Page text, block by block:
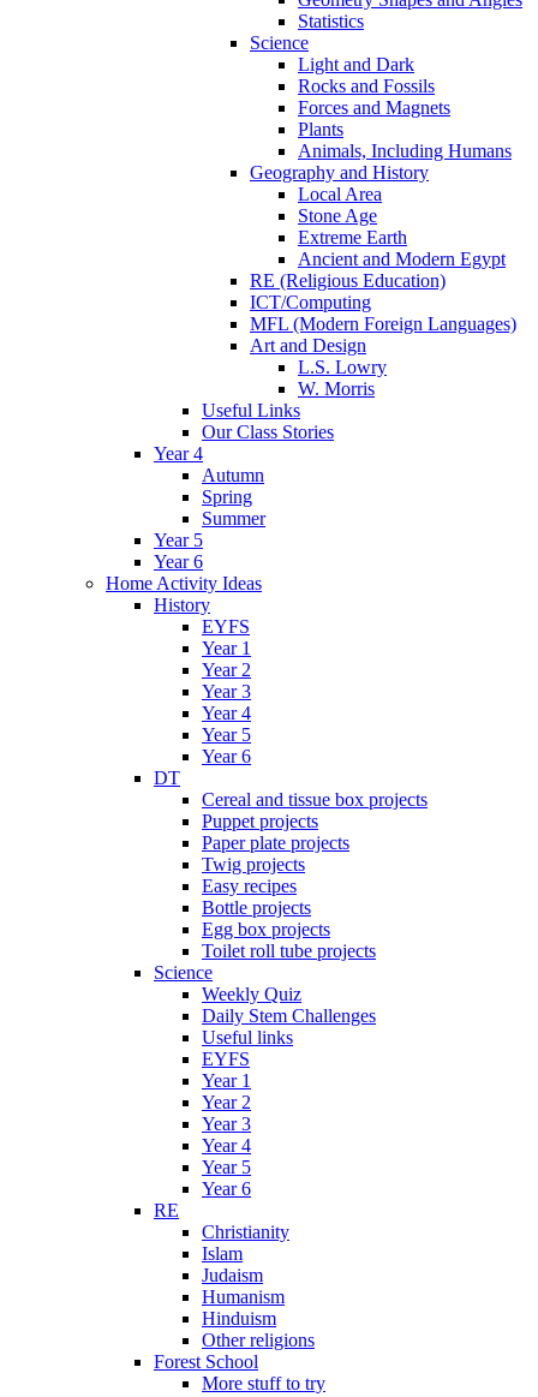
Statistics
Science
Light and Dark
Rocks and Fossils
Forces and Magnets
Plants
Animals, Including Humans
Geography and History
Local Area
Stone Age
Extreme Earth
Ancient and Modern Egypt
RE (Religious Education)
ICT/Computing
MFL (Modern Foreign Languages)
Art and Design
L.S. Lowry
W. Morris
Useful Links
Our Class Stories
Year 4
Autumn
Spring
Summer
Year 5
Year 6
Home Activity Ideas
History
EYFS
Year 1
Year 2
Year 3
Year 4
Year 5
Year 6
DT
Cereal and tissue box projects
Puppet projects
Paper plate projects
Twig projects
Easy recipes
Bottle projects
Egg box projects
Toilet roll tube projects
Science
Weekly Quiz
Daily Stem Challenges
Useful links
EYFS
Year 1
Year 2
Year 3
Year 4
Year 5
Year 6
RE
Christianity
Islam
Judaism
Humanism
Hinduism
Other religions
Forest School
More stuff to try